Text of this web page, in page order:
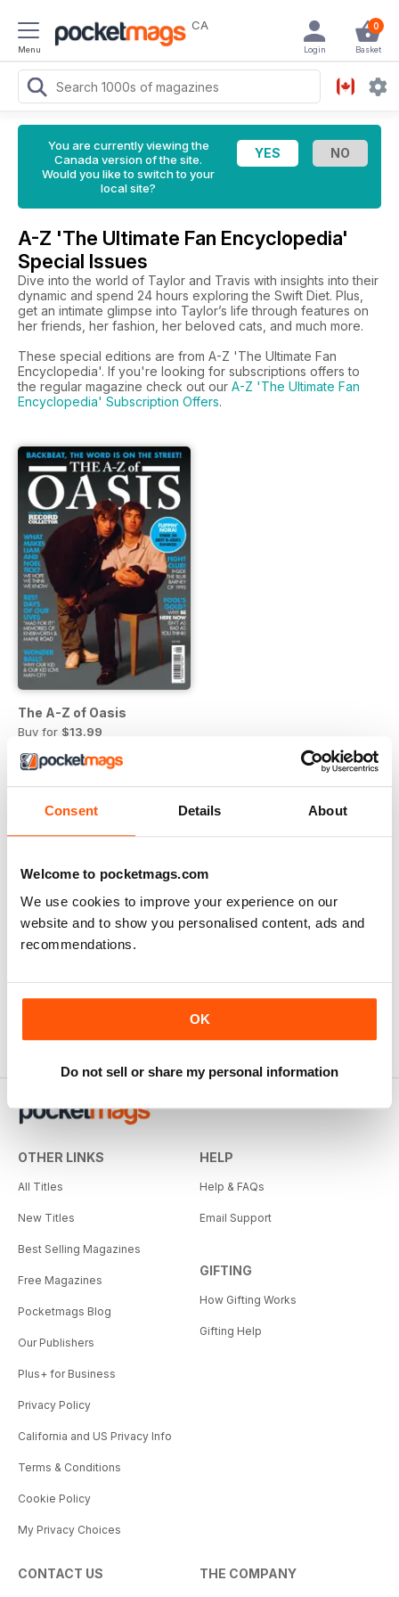
Consent Details About
Welcome to pocketmags.com
We use cookies to improve your experience on our
website and to show you personalised content, ads and
recommendations.
OK
Do not sell or share my personal information
Menu
CA 0
Basket
Login
You are currently viewing the
Canada version of the site.
Would you like to switch to your
local site?
A-Z 'The Ultimate Fan Encyclopedia'
Special Issues
Dive into the world of Taylor and Travis with insights into their
dynamic and spend 24 hours exploring the Swift Diet. Plus,
get an intimate glimpse into Taylor’s life through features on
her friends, her fashion, her beloved cats, and much more.
These special editions are from A-Z 'The Ultimate Fan
Encyclopedia'. If you're looking for subscriptions offers to
the regular magazine check out our A-Z 'The Ultimate Fan
Encyclopedia' Subscription Offers.
The A-Z of Oasis
Buy for $13.99
View|Add to Cart
OTHER LINKS
All Titles
New Titles
Best Selling Magazines
Free Magazines
Pocketmags Blog
Our Publishers
Plus+ for Business
Privacy Policy
California and US Privacy Info
Terms & Conditions
Cookie Policy
My Privacy Choices
HELP
Help & FAQs
Email Support
GIFTING
How Gifting Works
Gifting Help
CONTACT US THE COMPANY